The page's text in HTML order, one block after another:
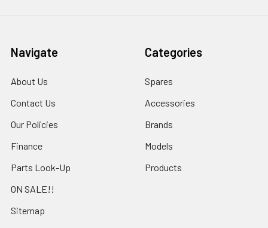
Navigate
About Us
Contact Us
Our Policies
Finance
Parts Look-Up
ON SALE!!
Sitemap
Categories
Spares
Accessories
Brands
Models
Products